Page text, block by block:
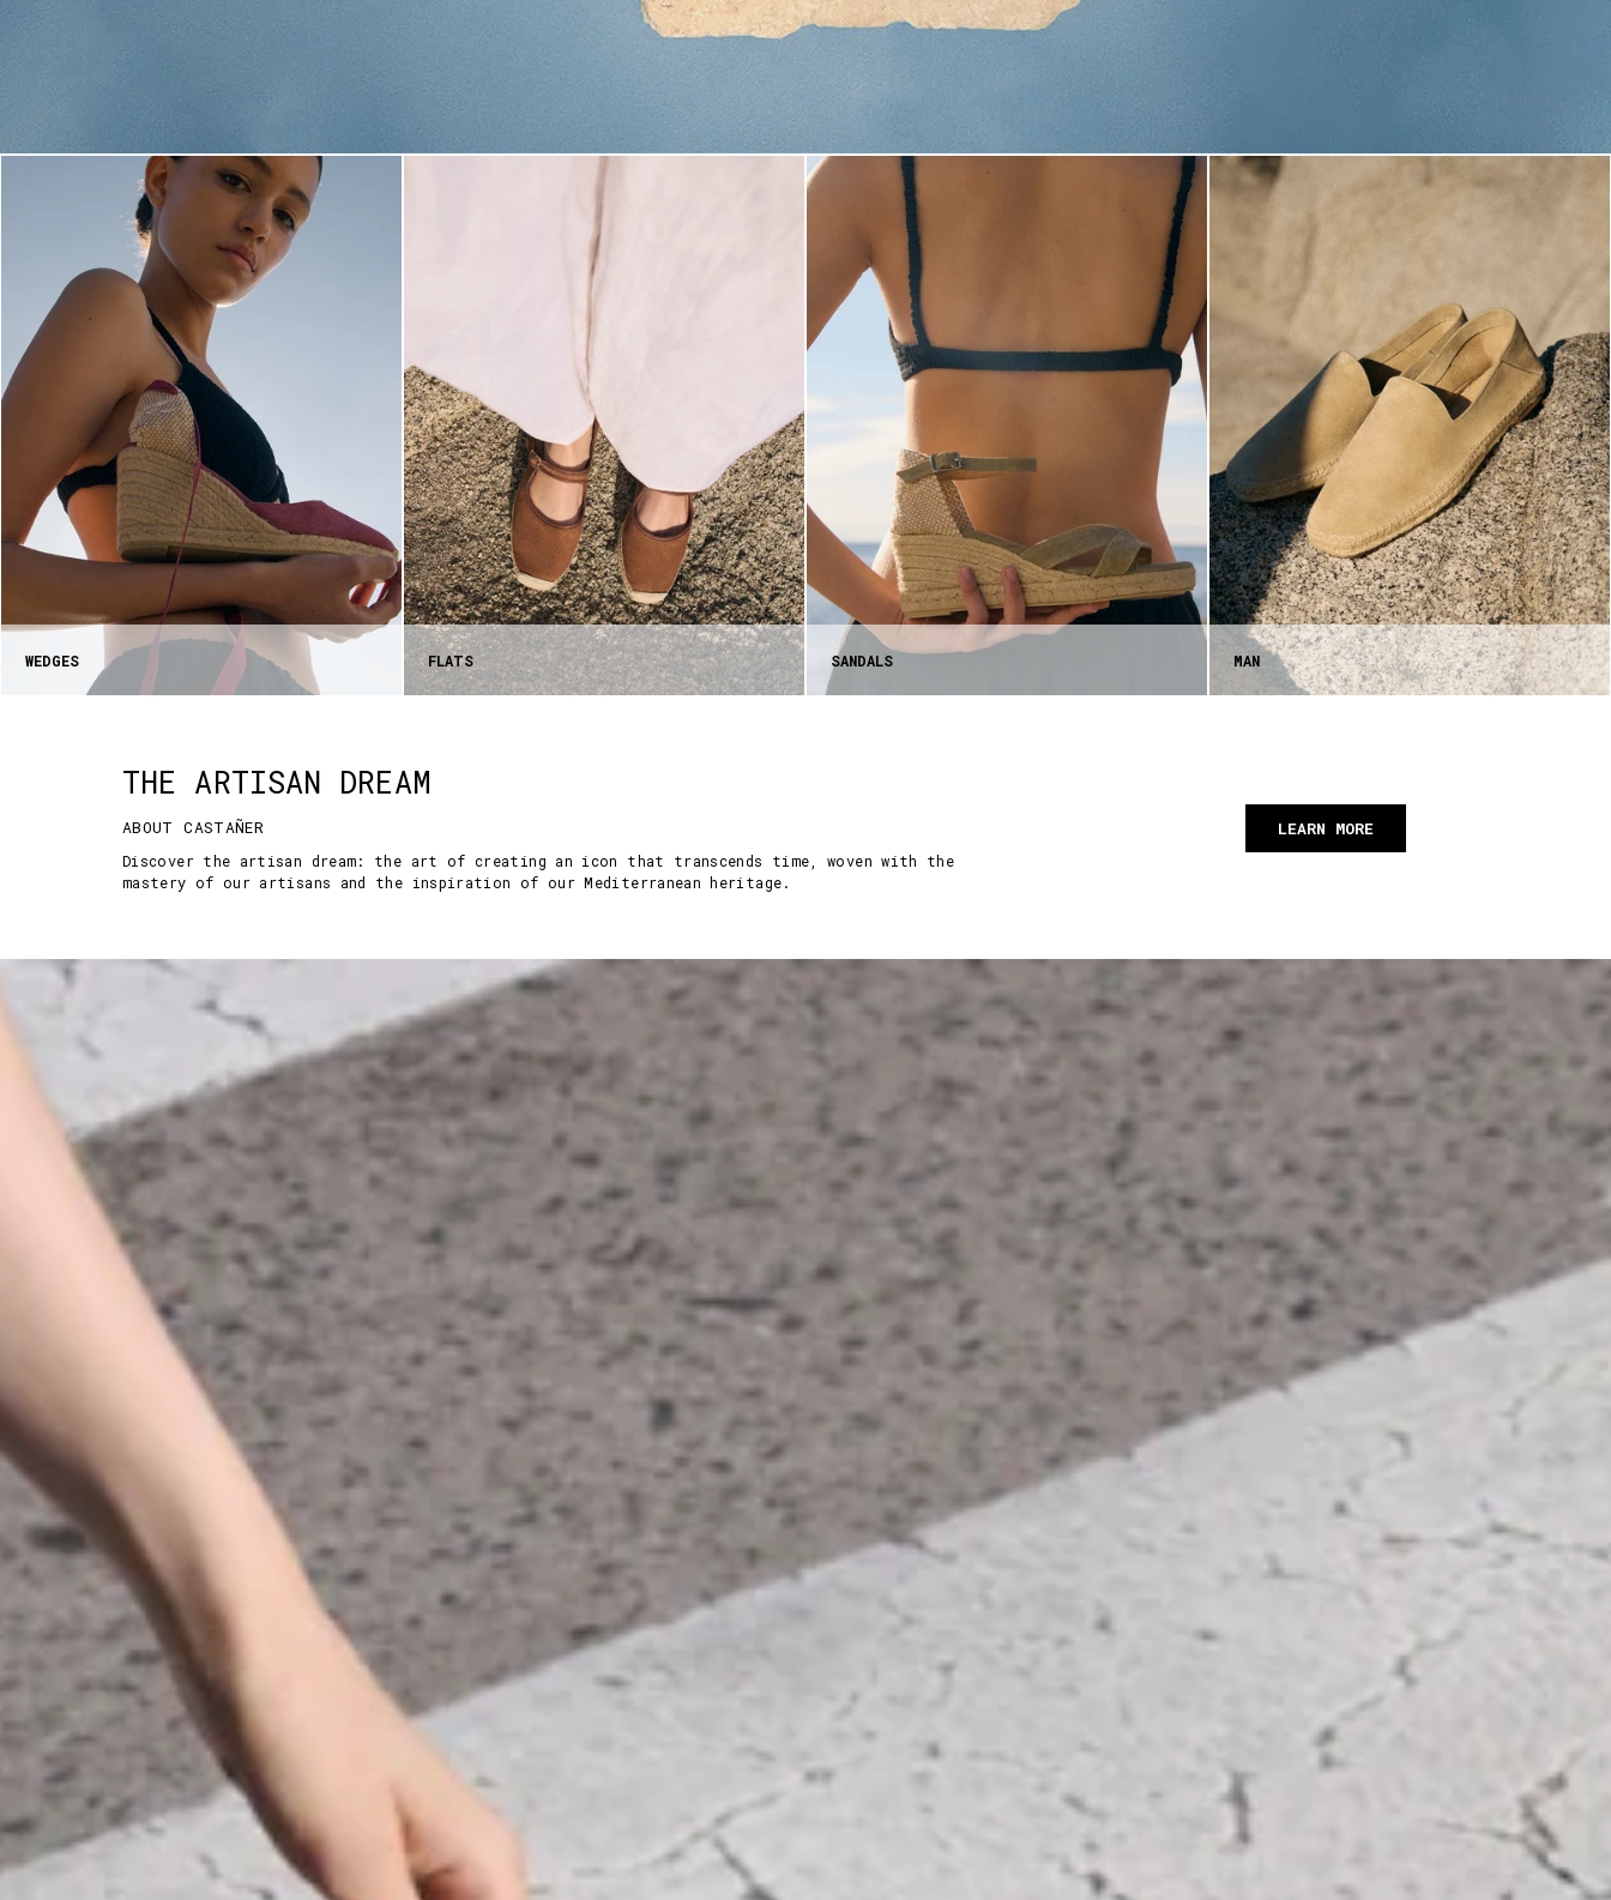
WEDGES FLATS SANDALS MAN
THE ARTISAN DREAM
ABOUT CASTAÑER
Discover the artisan dream: the art of creating an icon that transcends time, woven with the
mastery of our artisans and the inspiration of our Mediterranean heritage.
LEARN MORE